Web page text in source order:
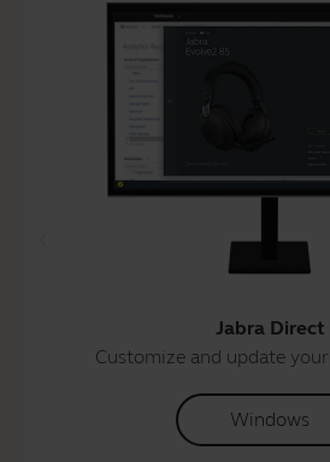
Jabra Direct
Customize and update
Windows